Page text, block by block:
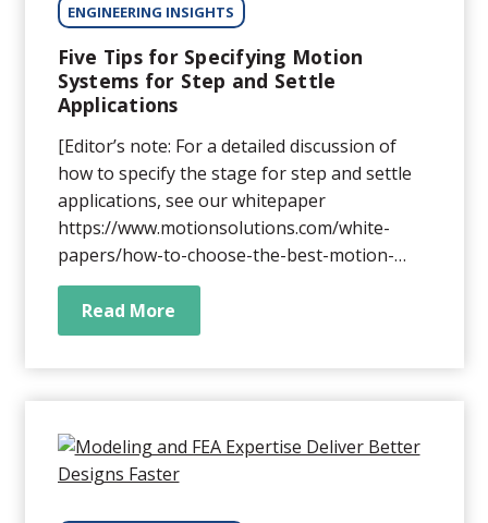
ENGINEERING INSIGHTS
Five Tips for Specifying Motion
Systems for Step and Settle
Applications
[Editor’s note: For a detailed discussion of
how to specify the stage for step and settle
applications, see our whitepaper
https://www.motionsolutions.com/white-
papers/how-to-choose-the-best-motion-
system-for-your-step-and-settle-application/
Step and settle motion is a fundamental
support technology for a variety of critical
systems, such as DNA sequencers,
typically...
Read More